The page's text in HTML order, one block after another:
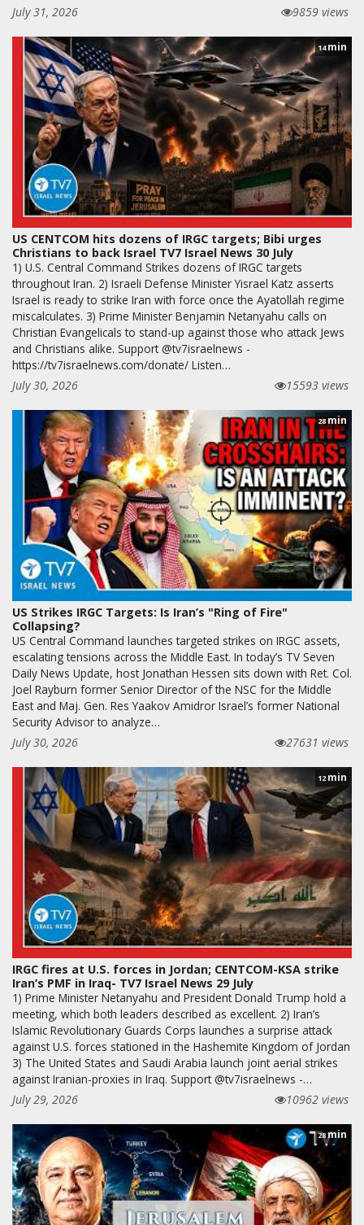
July 31, 2026
9859 views
14 min
US CENTCOM hits dozens of IRGC targets; Bibi urges
Christians to back Israel TV7 Israel News 30 July
1) U.S. Central Command Strikes dozens of IRGC targets
throughout Iran. 2) Israeli Defense Minister Yisrael Katz asserts
Israel is ready to strike Iran with force once the Ayatollah regime
miscalculates. 3) Prime Minister Benjamin Netanyahu calls on
Christian Evangelicals to stand-up against those who attack Jews
and Christians alike. Support @tv7israelnews -
https://tv7israelnews.com/donate/ Listen…
July 30, 2026
15593 views
28min
US Strikes IRGC Targets: Is Iran’s "Ring of Fire"
Collapsing?
US Central Command launches targeted strikes on IRGC assets,
escalating tensions across the Middle East. In today’s TV Seven
Daily News Update, host Jonathan Hessen sits down with Ret. Col.
Joel Rayburn former Senior Director of the NSC for the Middle
East and Maj. Gen. Res Yaakov Amidror Israel’s former National
Security Advisor to analyze…
July 30, 2026
27631 views
12 min
IRGC fires at U.S. forces in Jordan; CENTCOM-KSA strike
Iran’s PMF in Iraq- TV7 Israel News 29 July
1) Prime Minister Netanyahu and President Donald Trump hold a
meeting, which both leaders described as excellent. 2) Iran’s
Islamic Revolutionary Guards Corps launches a surprise attack
against U.S. forces stationed in the Hashemite Kingdom of Jordan
3) The United States and Saudi Arabia launch joint aerial strikes
against Iranian-proxies in Iraq. Support @tv7israelnews -…
July 29, 2026
10962 views
28min